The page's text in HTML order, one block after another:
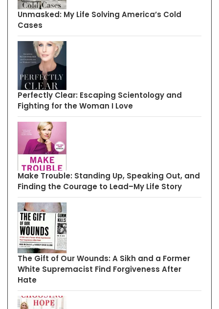
Unmasked: My Life Solving America’s Cold
Cases
Perfectly Clear: Escaping Scientology and
Fighting for the Woman I Love
Make Trouble: Standing Up, Speaking Out, and
Finding the Courage to Lead–My Life Story
The Gift of Our Wounds: A Sikh and a Former
White Supremacist Find Forgiveness After
Hate